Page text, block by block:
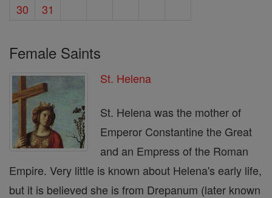
30
31
Female Saints
St. Helena
St. Helena was the mother of
Emperor Constantine the Great
and an Empress of the Roman
Empire. Very little is known about Helena's early life,
but it is believed she is from Drepanum (later known